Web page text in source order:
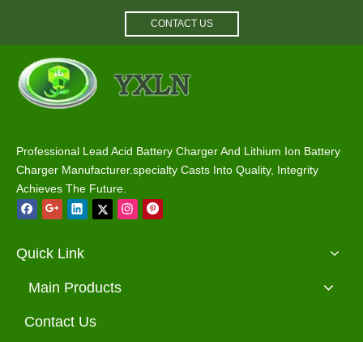
CONTACT US
Professional Lead Acid Battery Charger And Lithium Ion Battery
Charger Manufacturer.specialty Casts Into Quality, Integrity
Achieves The Future.
Quick Link
Main Products
Contact Us